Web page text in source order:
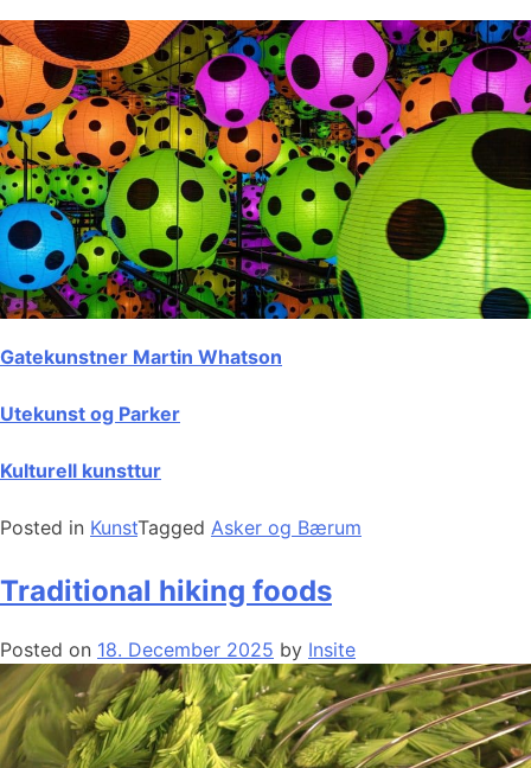
Gatekunstner Martin Whatson
Utekunst og Parker
Kulturell kunsttur
Posted in KunstTagged Asker og Bærum
Traditional hiking foods
Posted on 18. December 2025 by Insite